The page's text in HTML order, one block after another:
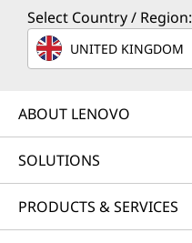
Select Country / Region:
UNITED KINGDOM
ABOUT LENOVO
SOLUTIONS
PRODUCTS & SERVICES